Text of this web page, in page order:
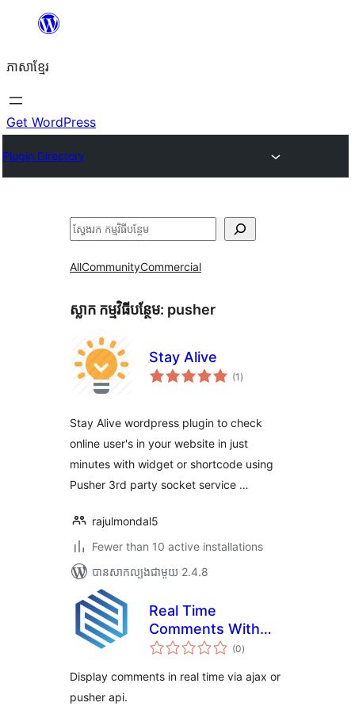
content
ភាសា​ខ្មែរ
Get WordPress
Plugin Directory
ស្វែងរក
AllCommunityCommercial
ស្លាក​ កម្មវិធីបន្ថែម: pusher
Stay Alive
(1 ការ
វាយ
)
Stay Alive wordpress plugin to check
online user's in your website in just
minutes with widget or shortcode using
Pusher 3rd party socket service …
rajulmondal5
Fewer than 10 active installations
បាន​សាកល្បង​ជាមួយ 2.4.8
Real Time
Comments With
Pusher
(0ការ
វាយ
សរុប
)
Display comments in real time via ajax or
pusher api.